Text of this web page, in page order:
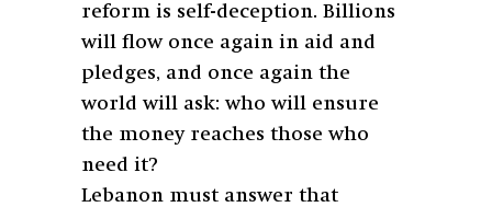
reform is self-deception. Billions
will flow once again in aid and
pledges, and once again the
world will ask: who will ensure
the money reaches those who
need it?
Lebanon must answer that